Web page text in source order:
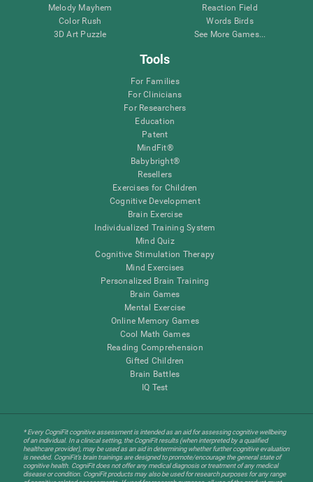
Melody Mayhem
Color Rush
3D Art Puzzle
Reaction Field
Words Birds
See More Games...
Tools
For Families
For Clinicians
For Researchers
Education
Patent
MindFit®
Babybright®
Resellers
Exercises for Children
Cognitive Development
Brain Exercise
Individualized Training System
Mind Quiz
Cognitive Stimulation Therapy
Mind Exercises
Personalized Brain Training
Brain Games
Mental Exercise
Online Memory Games
Cool Math Games
Reading Comprehension
Gifted Children
Brain Battles
IQ Test
* Every CogniFit cognitive assessment is intended as an aid for assessing cognitive wellbeing
of an individual. In a clinical setting, the CogniFit results (when interpreted by a qualified
healthcare provider), may be used as an aid in determining whether further cognitive evaluation
is needed. CogniFit’s brain trainings are designed to promote/encourage the general state of
cognitive health. CogniFit does not offer any medical diagnosis or treatment of any medical
disease or condition. CogniFit products may also be used for research purposes for any range